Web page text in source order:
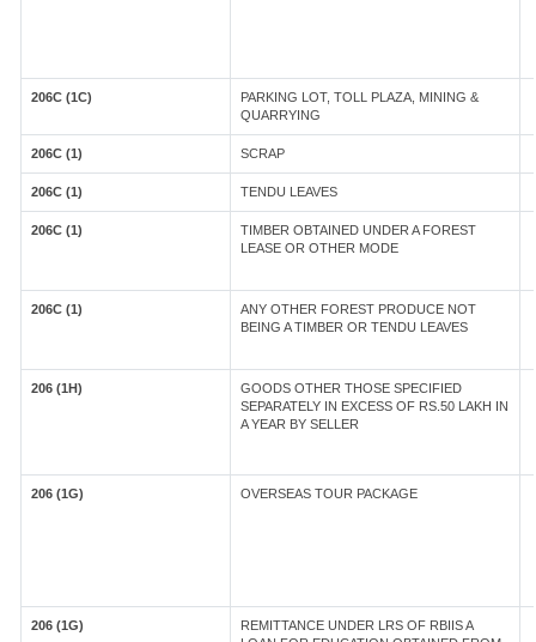
206C (1C)
PARKING LOT, TOLL PLAZA, MINING &
QUARRYING
206C (1) SCRAP
206C (1) TENDU LEAVES
206C (1)
TIMBER OBTAINED UNDER A FOREST
LEASE OR OTHER MODE
206C (1)
ANY OTHER FOREST PRODUCE NOT
BEING A TIMBER OR TENDU LEAVES
206 (1H)
GOODS OTHER THOSE SPECIFIED
SEPARATELY IN EXCESS OF RS.50 LAKH IN
A YEAR BY SELLER
206 (1G) OVERSEAS TOUR PACKAGE
206 (1G)
REMITTANCE UNDER LRS OF RBIIS A